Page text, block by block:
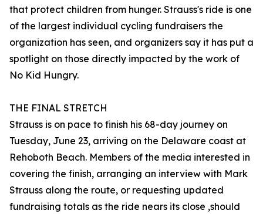
that protect children from hunger. Strauss's ride is one
of the largest individual cycling fundraisers the
organization has seen, and organizers say it has put a
spotlight on those directly impacted by the work of
No Kid Hungry.
THE FINAL STRETCH
Strauss is on pace to finish his 68-day journey on
Tuesday, June 23, arriving on the Delaware coast at
Rehoboth Beach. Members of the media interested in
covering the finish, arranging an interview with Mark
Strauss along the route, or requesting updated
fundraising totals as the ride nears its close ,should